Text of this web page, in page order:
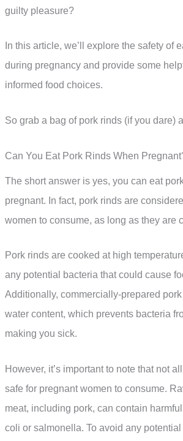
guilty pleasure?
In this article, we’ll explore the safety of
during pregnancy and provide some
informed food choices.
So grab a bag of pork rinds (if you dare)
Can You Eat Pork Rinds When
The short answer is yes, you can eat
pregnant. In fact, pork rinds are
women to consume, as long as they are
Pork rinds are cooked at high
any potential bacteria that could cause
Additionally, commercially-prepared
water content, which prevents bacteria
making you sick.
However, it’s important to note that not
safe for pregnant women to consume.
meat, including pork, can contain
coli or salmonella. To avoid any